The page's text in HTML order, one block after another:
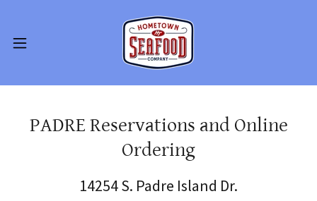
PADRE Reservations and Online
Ordering
14254 S. Padre Island Dr.